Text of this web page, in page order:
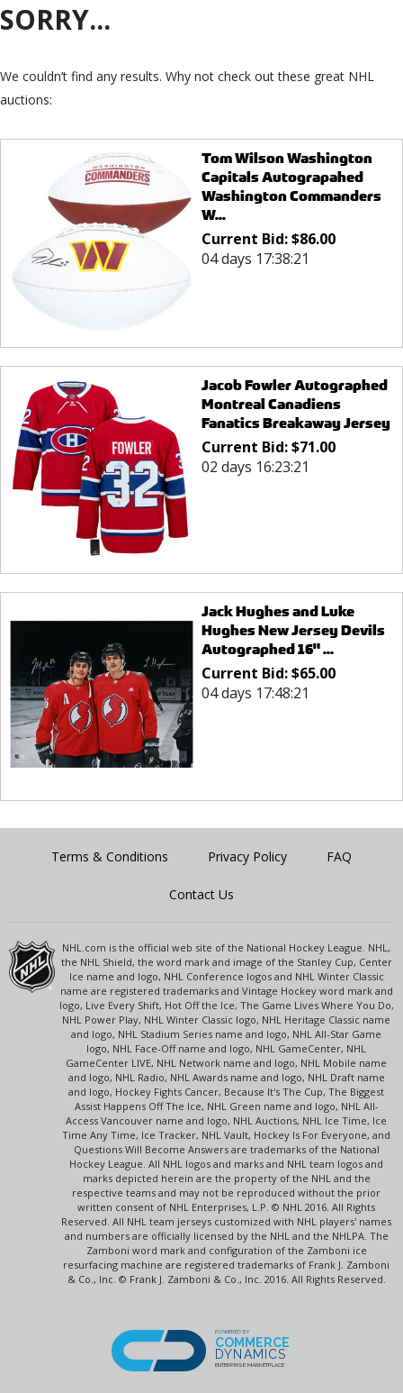
SORRY...
We couldn’t find any results. Why not check out these great NHL
auctions:
Tom Wilson Washington
Capitals Autograpahed
Washington Commanders
W...
Current Bid:$86.00
04 days 17:38:21
Jacob Fowler Autographed
Montreal Canadiens
Fanatics Breakaway Jersey
Current Bid:$71.00
02 days 16:23:21
Jack Hughes and Luke
Hughes New Jersey Devils
Autographed 16" ...
Current Bid:$65.00
04 days 17:48:21
Terms & Conditions Privacy Policy FAQ
Contact Us
NHL.com is the official web site of the National Hockey League. NHL,
the NHL Shield, the word mark and image of the Stanley Cup, Center
Ice name and logo, NHL Conference logos and NHL Winter Classic
name are registered trademarks and Vintage Hockey word mark and
logo, Live Every Shift, Hot Off the Ice, The Game Lives Where You Do,
NHL Power Play, NHL Winter Classic logo, NHL Heritage Classic name
and logo, NHL Stadium Series name and logo, NHL All-Star Game
logo, NHL Face-Off name and logo, NHL GameCenter, NHL
GameCenter LIVE, NHL Network name and logo, NHL Mobile name
and logo, NHL Radio, NHL Awards name and logo, NHL Draft name
and logo, Hockey Fights Cancer, Because It's The Cup, The Biggest
Assist Happens Off The Ice, NHL Green name and logo, NHL All-
Access Vancouver name and logo, NHL Auctions, NHL Ice Time, Ice
Time Any Time, Ice Tracker, NHL Vault, Hockey Is For Everyone, and
Questions Will Become Answers are trademarks of the National
Hockey League. All NHL logos and marks and NHL team logos and
marks depicted herein are the property of the NHL and the
respective teams and may not be reproduced without the prior
written consent of NHL Enterprises, L.P. © NHL 2016. All Rights
Reserved. All NHL team jerseys customized with NHL players' names
and numbers are officially licensed by the NHL and the NHLPA. The
Zamboni word mark and configuration of the Zamboni ice
resurfacing machine are registered trademarks of Frank J. Zamboni
& Co., Inc. © Frank J. Zamboni & Co., Inc. 2016. All Rights Reserved.
POWERED BY
COMMERCE
DYNAMICS
ENTERPRISE MARKETPLACE